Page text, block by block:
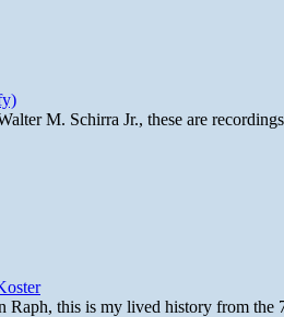
M. Schirra Jr., these are
this is my lived history from the